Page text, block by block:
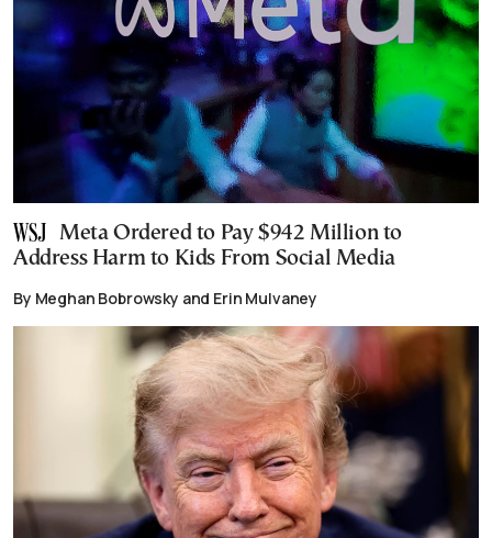
Meta Ordered to Pay $942 Million to
Address Harm to Kids From Social Media
By Meghan Bobrowsky and Erin Mulvaney